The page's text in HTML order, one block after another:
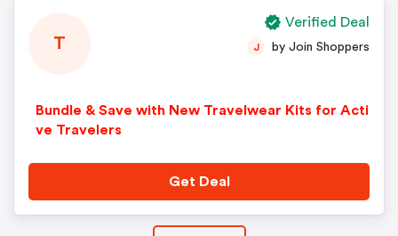
T
Bundle & Save with New Travelwear Kits for Acti
ve Travelers
J by Join Shoppers
Get Deal
Verified Deal